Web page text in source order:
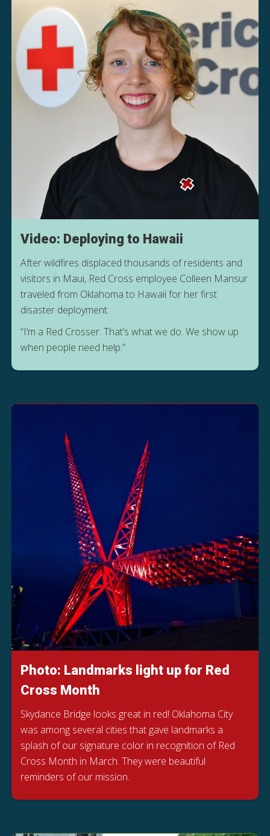
Video: Deploying to Hawaii
After wildfires displaced thousands of residents and
visitors in Maui, Red Cross employee Colleen Mansur
traveled from Oklahoma to Hawaii for her first
disaster deployment.
“I’m a Red Crosser. That’s what we do. We show up
when people need help.”
Photo: Landmarks light up for Red
Cross Month
Skydance Bridge looks great in red! Oklahoma City
was among several cities that gave landmarks a
splash of our signature color in recognition of Red
Cross Month in March. They were beautiful
reminders of our mission.